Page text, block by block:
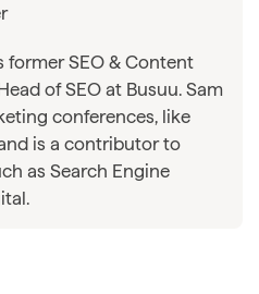
former SEO & Content
of SEO at Busuu. Sam
conferences, like
is a contributor to
as Search Engine